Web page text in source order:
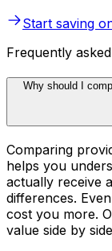
Start saving
Frequently
Why should I
Comparing
helps you
actually receive
differences.
cost you more.
value side by